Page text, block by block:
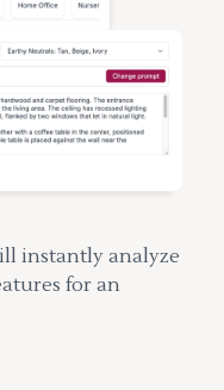
instantly analyze
for an